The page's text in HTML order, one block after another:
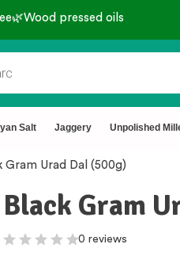
pressed oils
Salt Jaggery Unpolished
Gram Urad Dal (500g)
Black Gram
0 reviews